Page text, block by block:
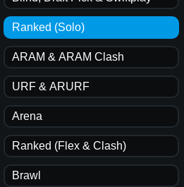
Ranked (Solo)
ARAM & ARAM Clash
URF & ARURF
Arena
Ranked (Flex & Clash)
Brawl